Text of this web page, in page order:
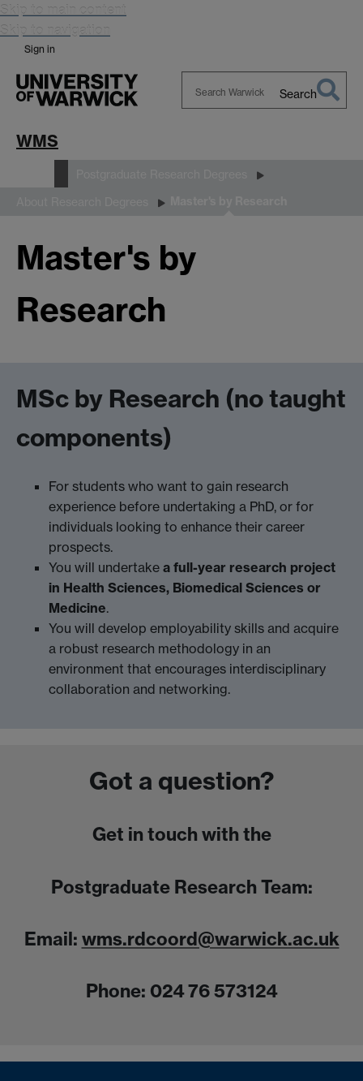
Skip to main content
Skip to navigation
Sign in
Search
WMS
Master's by
Research
MSc by Research (no taught
components)
For students who want to gain research
experience before undertaking a PhD, or for
individuals looking to enhance their career
prospects.
You will undertake a full-year research project
in Health Sciences, Biomedical Sciences or
Medicine.
You will develop employability skills and acquire
a robust research methodology in an
environment that encourages interdisciplinary
collaboration and networking.
Got a question?
Get in touch with the
Postgraduate Research Team:
Email: wms.rdcoord@warwick.ac.uk
Phone: 024 76 573124